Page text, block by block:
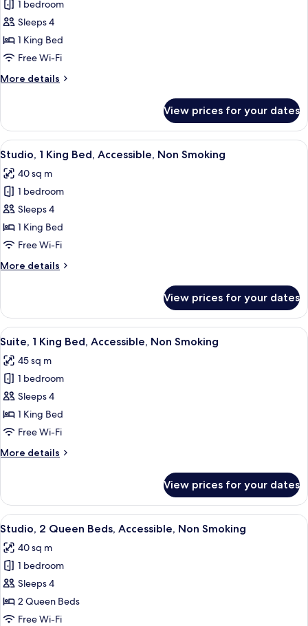
Studio,
1
King
Bed,
Accessible,
Non
(Roll
In
Shower)
1 bedroom
Sleeps 4
1 King Bed
Free Wi-Fi
More details
More
1
King
Bed,
Non
Smoking
(Roll
In
Shower)
View prices for your dates
View
all
photos
for
Studio,
1
King
Accessible,
A hotel room with a bed, desk, chair,
4
Studio, 1 King Bed, Accessible, Non Smoking
40 sq m
1 bedroom
Sleeps 4
1 King Bed
Free Wi-Fi
More details
More
1
King
Bed,
Non
Smoking
View prices for your dates
View
all
photos
for
Suite,
1
King
Accessible,
A hotel room with a bed, a gray
5
Suite, 1 King Bed, Accessible, Non Smoking
45 sq m
1 bedroom
Sleeps 4
1 King Bed
Free Wi-Fi
More details
More
1
King
Bed,
Non
Smoking
View prices for your dates
View
all
photos
for
Studio,
2
Queen
A hotel room with two beds, a desk,
4
Studio, 2 Queen Beds, Accessible, Non Smoking
40 sq m
1 bedroom
Sleeps 4
2 Queen Beds
Free Wi-Fi